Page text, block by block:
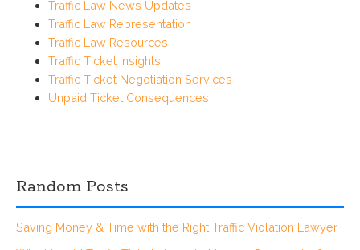
Traffic Law News Updates
Traffic Law Representation
Traffic Law Resources
Traffic Ticket Insights
Traffic Ticket Negotiation Services
Unpaid Ticket Consequences
Random Posts
Saving Money & Time with the Right Traffic Violation Lawyer